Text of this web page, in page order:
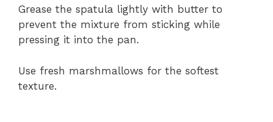
Grease the spatula lightly with butter to
prevent the mixture from sticking while
pressing it into the pan.
Use fresh marshmallows for the softest
texture.